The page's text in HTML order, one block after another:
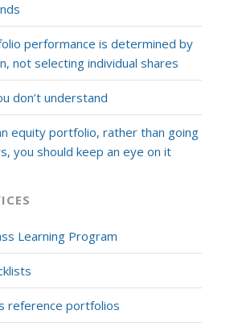
performance is determined by
not selecting individual shares
don’t understand
equity portfolio, rather than going
you should keep an eye on it
Learning Program
reference portfolios